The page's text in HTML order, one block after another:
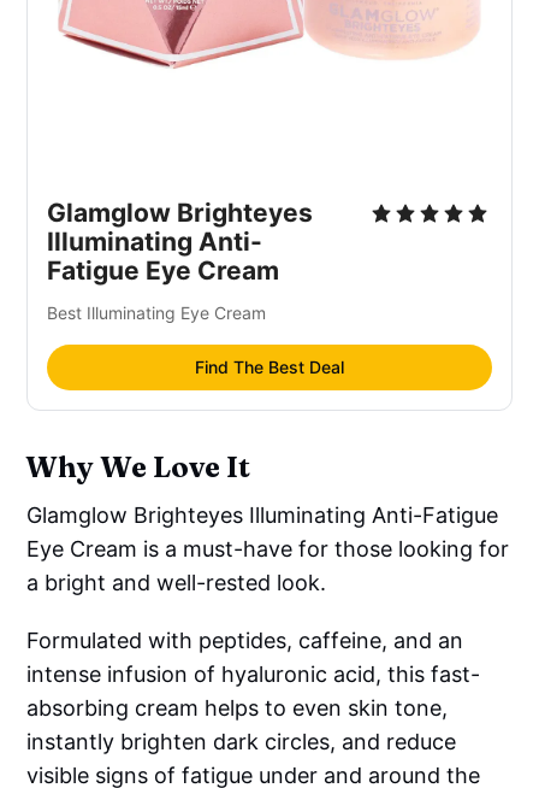
Glamglow Brighteyes
Illuminating Anti-
Fatigue Eye Cream
Best Illuminating Eye Cream
Find The Best Deal
Why We Love It
Glamglow Brighteyes Illuminating Anti-Fatigue
Eye Cream is a must-have for those looking for
a bright and well-rested look.
Formulated with peptides, caffeine, and an
intense infusion of hyaluronic acid, this fast-
absorbing cream helps to even skin tone,
instantly brighten dark circles, and reduce
visible signs of fatigue under and around the